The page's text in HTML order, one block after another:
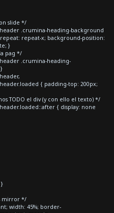
slide */
.crumina-heading-background
repeat-x; background-position:
}
pag */
.crumina-heading-
{ padding-top: 200px;
TODO el div (y con ello el texto) */
{ display: none
mirror */
width: 45%; border-